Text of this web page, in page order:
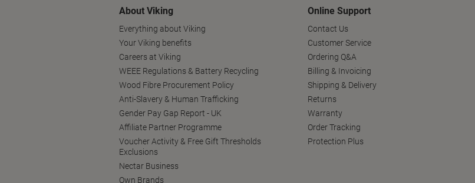
About Viking
Everything about Viking
Your Viking benefits
Careers at Viking
WEEE Regulations & Battery Recycling
Wood Fibre Procurement Policy
Anti-Slavery & Human Trafficking
Gender Pay Gap Report - UK
Affiliate Partner Programme
Voucher Activity & Free Gift Thresholds
Exclusions
Nectar Business
Own Brands
Online Support
Contact Us
Customer Service
Ordering Q&A
Billing & Invoicing
Shipping & Delivery
Returns
Warranty
Order Tracking
Protection Plus